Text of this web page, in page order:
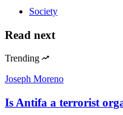
Society
Read next
Trending
Joseph Moreno
Is Antifa a terrorist